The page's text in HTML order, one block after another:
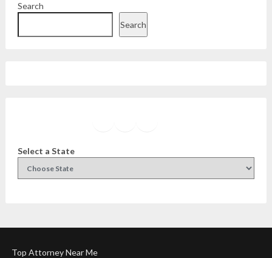
Search
Search
Select a State
Top Attorney Near Me